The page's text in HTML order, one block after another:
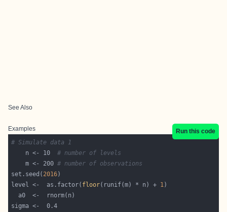
See Also
Examples
Run this code
# Simulate data 1
    n <- 10
# number of levels
    m <- 200
# number of observations
set.seed( 2016
level <-  as.factor( floor(runif(m) * n) + 1